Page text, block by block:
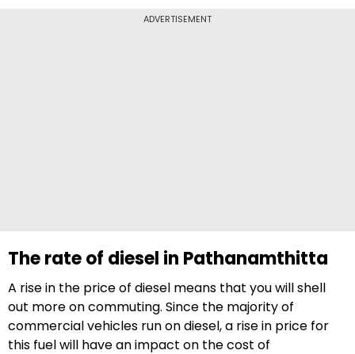
ADVERTISEMENT
The rate of diesel in Pathanamthitta
A rise in the price of diesel means that you will shell
out more on commuting. Since the majority of
commercial vehicles run on diesel, a rise in price for
this fuel will have an impact on the cost of